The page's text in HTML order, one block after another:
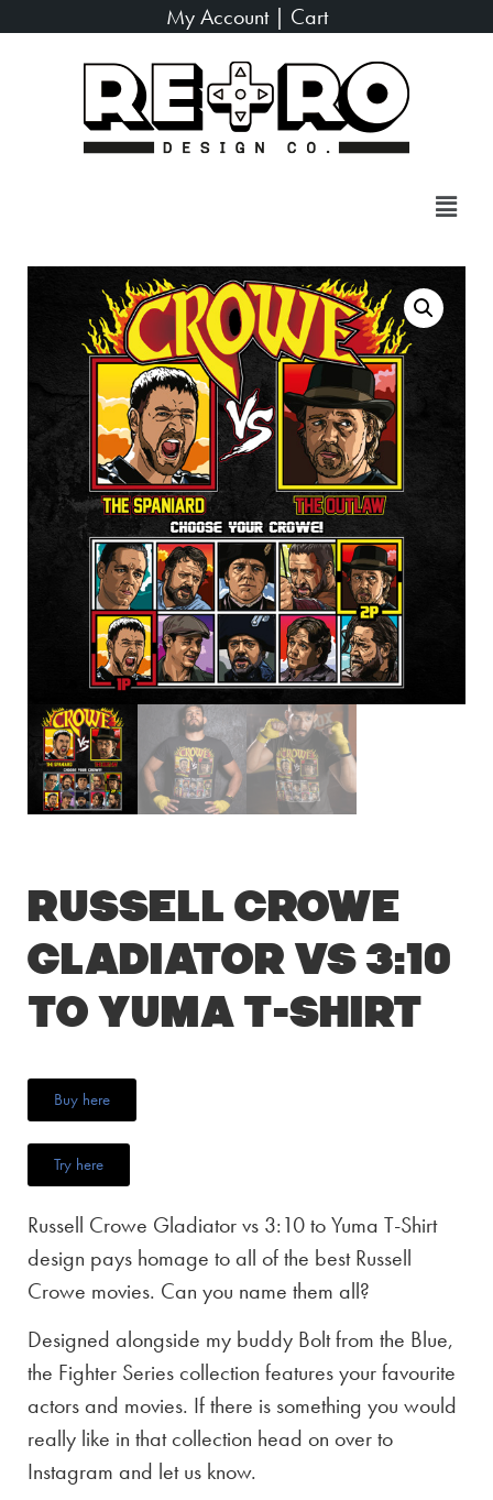
My Account| Cart
Russell Crowe
Gladiator vs 3:10
to Yuma T-Shirt
Buy here
Try here
Russell Crowe Gladiator vs 3:10 to Yuma T-Shirt
design pays homage to all of the best Russell
Crowe movies. Can you name them all?
Designed alongside my buddy Bolt from the Blue,
the Fighter Series collection features your favourite
actors and movies. If there is something you would
really like in that collection head on over to
Instagram and let us know.